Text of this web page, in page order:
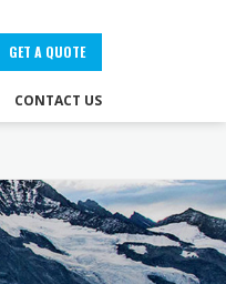
GET A QUOTE
CONTACT US